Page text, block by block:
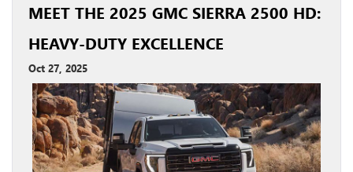
MEET THE 2025 GMC SIERRA 2500 HD:
HEAVY-DUTY EXCELLENCE
Oct 27, 2025